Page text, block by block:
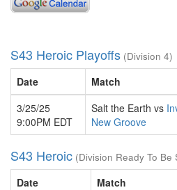
S43 Heroic Playoffs (Division 4)
Date Match
3/25/25
9:00PM EDT
Salt the Earth vs
New Groove
S43 Heroic (Division Ready To Be
Date Match